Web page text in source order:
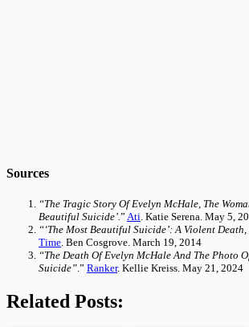
Sources
“The Tragic Story Of Evelyn McHale, The
Beautiful Suicide’.” Ati. Katie Serena. May 5,
“‘The Most Beautiful Suicide’: A Violent
Time. Ben Cosgrove. March 19, 2014
“The Death Of Evelyn McHale And The Photo
Suicide”.” Ranker. Kellie Kreiss. May 21, 2024
Related Posts: